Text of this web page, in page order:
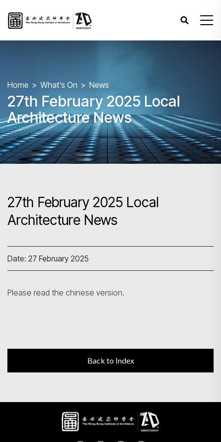
Home What's On News
27th February 2025 Local
Architecture News
27th February 2025 Local
Architecture News
Date: 27 February 2025
Please read the chinese version.
Back to Index